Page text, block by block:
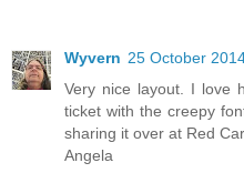
Wyvern 25 October
Very nice layout. I love
ticket with the creepy
sharing it over at Red
Angela